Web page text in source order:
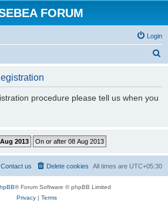
FORUM
Login
procedure please tell us when you
All times are UTC+05:30
Delete cookies
Contact us
® Forum Software © phpBB Limited
Privacy| Terms